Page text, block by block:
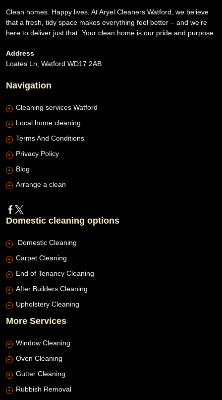
Clean homes. Happy lives. At Aryel Cleaners Watford, we believe
that a fresh, tidy space makes everything feel better – and we’re
here to deliver just that. Your clean home is our pride and purpose.
Address
Loates Ln, Watford WD17 2AB
Navigation
Cleaning services Watford
Local home cleaning
Terms And Conditions
Privacy Policy
Blog
Arrange a clean
Domestic cleaning options
Domestic Cleaning
Carpet Cleaning
End of Tenancy Cleaning
After Builders Cleaning
Upholstery Cleaning
More Services
Window Cleaning
Oven Cleaning
Gutter Cleaning
Rubbish Removal